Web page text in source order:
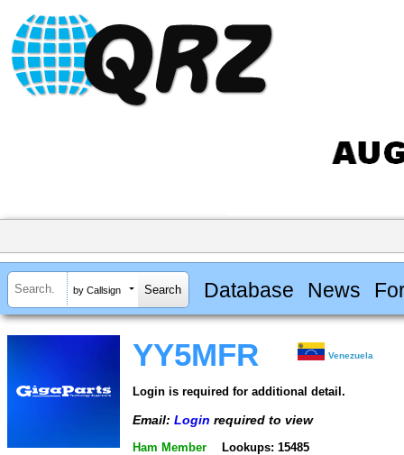
by Callsign Database News
YY5MFR Venezuela
Login is required for additional detail.
Email: Login required to view
Ham Member Lookups: 15485